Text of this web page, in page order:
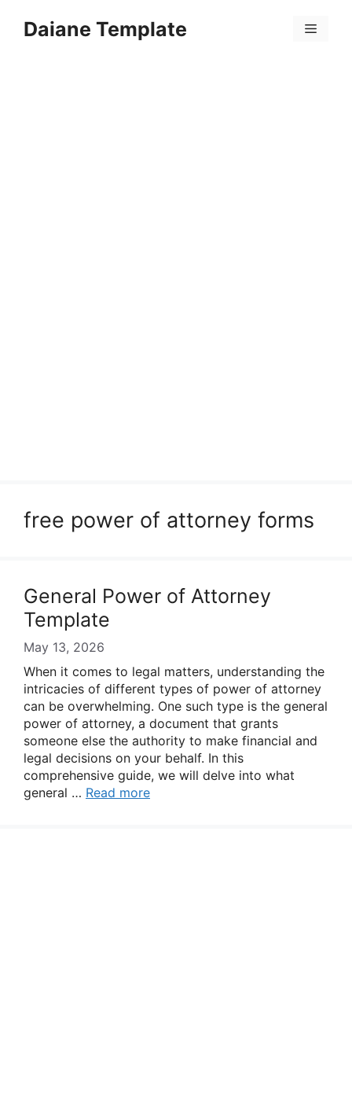
Daiane Template Menu
free power of attorney forms
General Power of Attorney
Template
May 13, 2026
When it comes to legal matters, understanding the
intricacies of different types of power of attorney
can be overwhelming. One such type is the general
power of attorney, a document that grants
someone else the authority to make financial and
legal decisions on your behalf. In this
comprehensive guide, we will delve into what
general … Read more